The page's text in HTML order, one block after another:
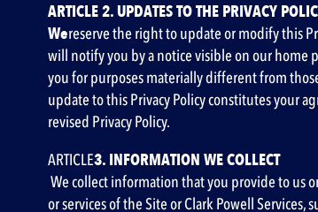
ARTICLE 2. UPDATES TO THE PRIVACY
‍Wereserve the right to update or modify this
will notify you by a notice visible on our home
you for purposes materially different from
update to this Privacy Policy constitutes your
revised Privacy Policy.
‍ARTICLE3. INFORMATION WE COLLECT
We collect information that you provide to us
or services of the Site or Clark Powell